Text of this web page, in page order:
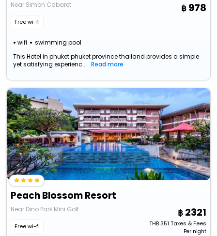
Near Simon Cabaret
Free wi-fi
wifi swimming pool
978
This Hotel in phuket phuket province thailand provides a simple
yet satisfying experienc...
Read more
Peach Blossom Resort
Near Dino Park Mini Golf
Free wi-fi
2321
THB351 Taxes & Fees
Per night